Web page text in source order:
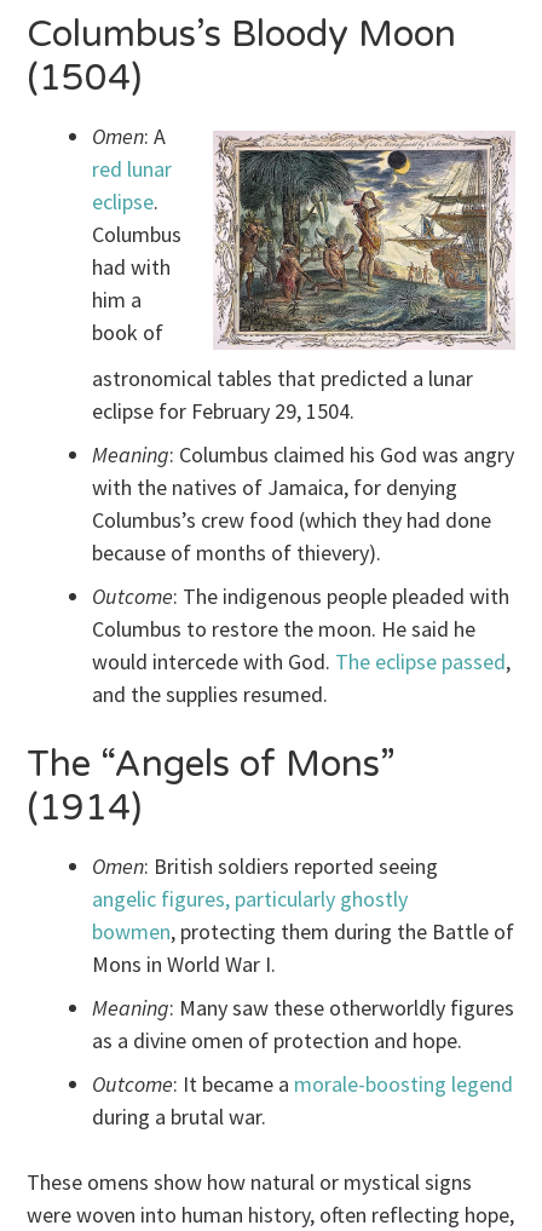
Columbus’s Bloody Moon
(1504)
Omen: A
red lunar
eclipse.
Columbus
had with
him a
book of
astronomical tables that predicted a lunar
eclipse for February 29, 1504.
Meaning: Columbus claimed his God was angry
with the natives of Jamaica, for denying
Columbus’s crew food (which they had done
because of months of thievery).
Outcome: The indigenous people pleaded with
Columbus to restore the moon. He said he
would intercede with God. The eclipse passed,
and the supplies resumed.
The “Angels of Mons”
(1914)
Omen: British soldiers reported seeing
angelic figures, particularly ghostly
bowmen, protecting them during the Battle of
Mons in World War I.
Meaning: Many saw these otherworldly figures
as a divine omen of protection and hope.
Outcome: It became a morale-boosting legend
during a brutal war.
These omens show how natural or mystical signs
were woven into human history, often reflecting hope,